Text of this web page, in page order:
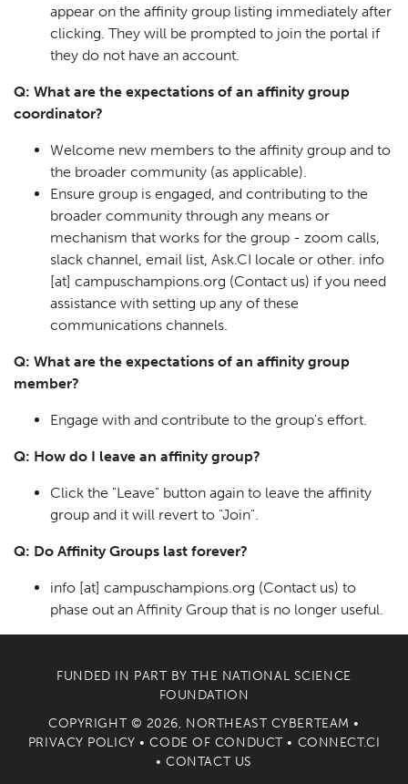
appear on the affinity group listing immediately after
clicking. They will be prompted to join the portal if
they do not have an account.
Q: What are the expectations of an affinity group
coordinator?
Welcome new members to the affinity group and to
the broader community (as applicable).
Ensure group is engaged, and contributing to the
broader community through any means or
mechanism that works for the group - zoom calls,
slack channel, email list, Ask.CI locale or other. info
[at] campuschampions.org (Contact us) if you need
assistance with setting up any of these
communications channels.
Q: What are the expectations of an affinity group
member?
Engage with and contribute to the group's effort.
Q: How do I leave an affinity group?
Click the "Leave" button again to leave the affinity
group and it will revert to "Join".
Q: Do Affinity Groups last forever?
info [at] campuschampions.org (Contact us) to
phase out an Affinity Group that is no longer useful.
FUNDED IN PART BY THE NATIONAL SCIENCE
FOUNDATION
COPYRIGHT © 2026, NORTHEAST CYBERTEAM •
PRIVACY POLICY •CODE OF CONDUCT• CONNECT.CI
•CONTACT US